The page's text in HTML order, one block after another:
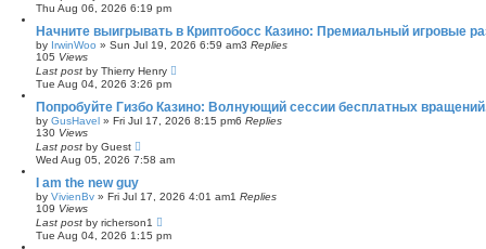
Thu Aug 06, 2026 6:19 pm
Начните выигрывать в Криптобосс Казино: Премиальный игровые
by IrwinWoo » Sun Jul 19, 2026 6:59 am3 Replies
105 Views
Last post by Thierry Henry
Tue Aug 04, 2026 3:26 pm
Попробуйте Гизбо Казино: Волнующий сессии бесплатных
by GusHavel » Fri Jul 17, 2026 8:15 pm6 Replies
130 Views
Last post by Guest
Wed Aug 05, 2026 7:58 am
I am the new guy
by VivienBv » Fri Jul 17, 2026 4:01 am1 Replies
109 Views
Last post by richerson1
Tue Aug 04, 2026 1:15 pm